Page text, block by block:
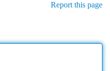
Report this page